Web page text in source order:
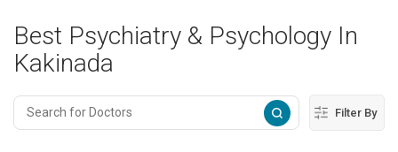
Best Psychiatry & Psychology In
Kakinada
Filter By